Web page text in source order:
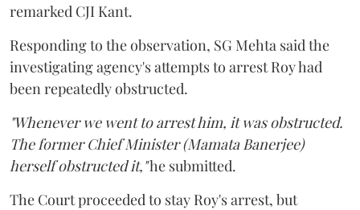
remarked CJI Kant.
Responding to the observation, SG Mehta said the
investigating agency's attempts to arrest Roy had
been repeatedly obstructed.
"Whenever we went to arrest him, it was obstructed.
The former Chief Minister (Mamata Banerjee)
herself obstructed it,"he submitted.
The Court proceeded to stay Roy's arrest, but